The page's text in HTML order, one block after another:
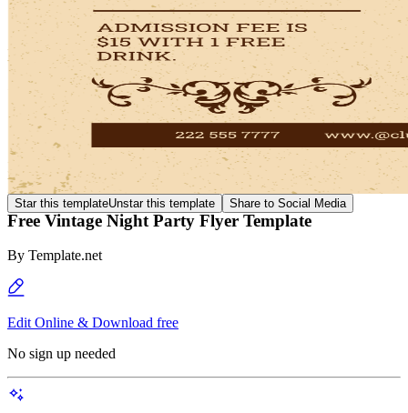
Star this templateUnstar this template Share to Social Media
Free Vintage Night Party Flyer Template
By Template.net
Edit Online & Download free
No sign up needed